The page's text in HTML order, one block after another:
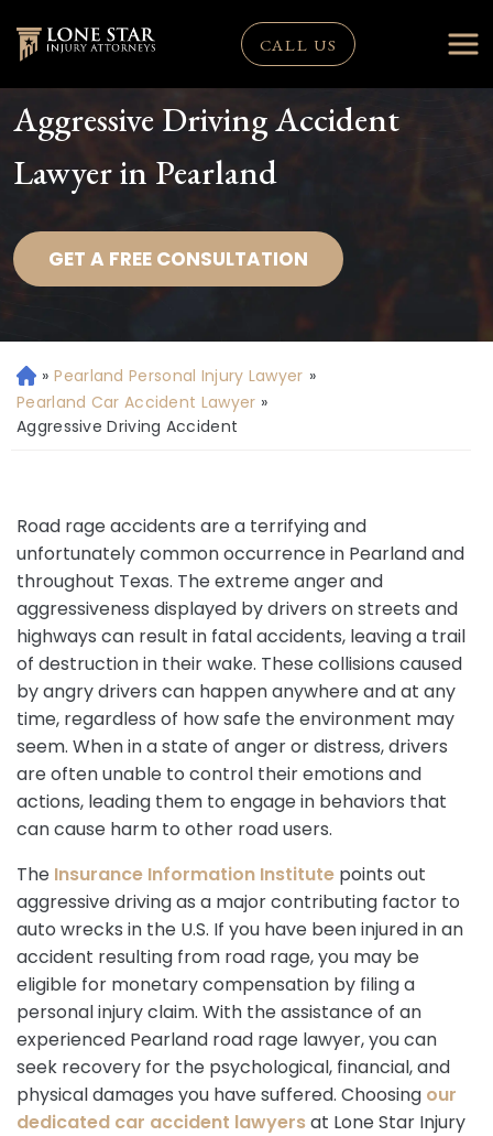
CALL US
Aggressive Driving Accident
Lawyer in Pearland
GET A FREE CONSULTATION
H
o
m
» Pearland Personal Injury Lawyer »
Pearland Car Accident Lawyer »
Aggressive Driving Accident
Road rage accidents are a terrifying and
unfortunately common occurrence in Pearland and
throughout Texas. The extreme anger and
aggressiveness displayed by drivers on streets and
highways can result in fatal accidents, leaving a trail
of destruction in their wake. These collisions caused
by angry drivers can happen anywhere and at any
time, regardless of how safe the environment may
seem. When in a state of anger or distress, drivers
are often unable to control their emotions and
actions, leading them to engage in behaviors that
can cause harm to other road users.
The Insurance Information Institute points out
aggressive driving as a major contributing factor to
auto wrecks in the U.S. If you have been injured in an
accident resulting from road rage, you may be
eligible for monetary compensation by filing a
personal injury claim. With the assistance of an
experienced Pearland road rage lawyer, you can
seek recovery for the psychological, financial, and
physical damages you have suffered. Choosing our
dedicated car accident lawyersat Lone Star Injury